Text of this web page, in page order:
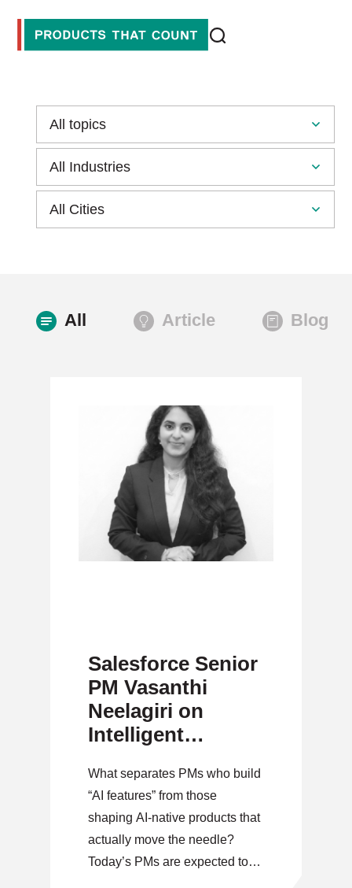
All Article Blog
Salesforce Senior
PM Vasanthi
Neelagiri on
Intelligent
What separates PMs who build
“AI features” from those
shaping AI-native products that
actually move the needle?
Today’s PMs are expected to